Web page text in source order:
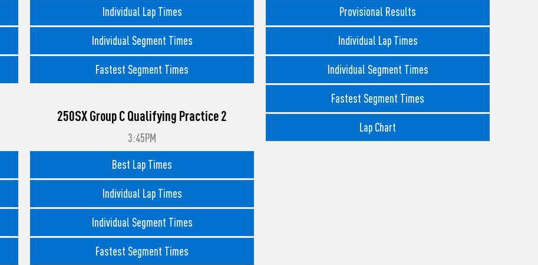
Individual Lap Times
Individual Segment Times
Fastest Segment Times
250SX Group C Qualifying Practice 2
3:45PM
Best Lap Times
Individual Lap Times
Individual Segment Times
Fastest Segment Times
Provisional Results
Individual Lap Times
Individual Segment Times
Fastest Segment Times
Lap Chart